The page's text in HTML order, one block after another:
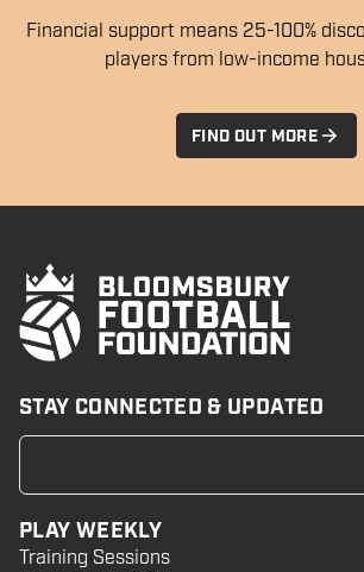
Financial support means 25-100%
players from low-income
FIND OUT MORE
STAY CONNECTED & UPDATED
PLAY WEEKLY
Training Sessions